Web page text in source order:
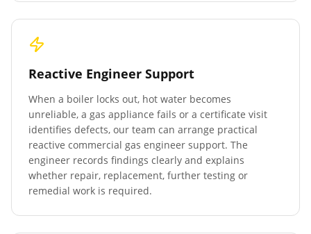
Reactive Engineer Support
When a boiler locks out, hot water becomes
unreliable, a gas appliance fails or a certificate visit
identifies defects, our team can arrange practical
reactive commercial gas engineer support. The
engineer records findings clearly and explains
whether repair, replacement, further testing or
remedial work is required.